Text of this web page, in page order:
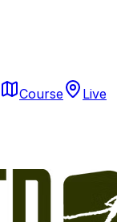
Course
Live